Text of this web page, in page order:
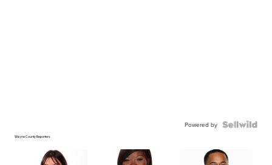
Powered by
Wayne County Reporters